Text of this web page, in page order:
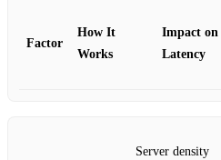
Factor
How It
Works
Impact on
Latency
Server density